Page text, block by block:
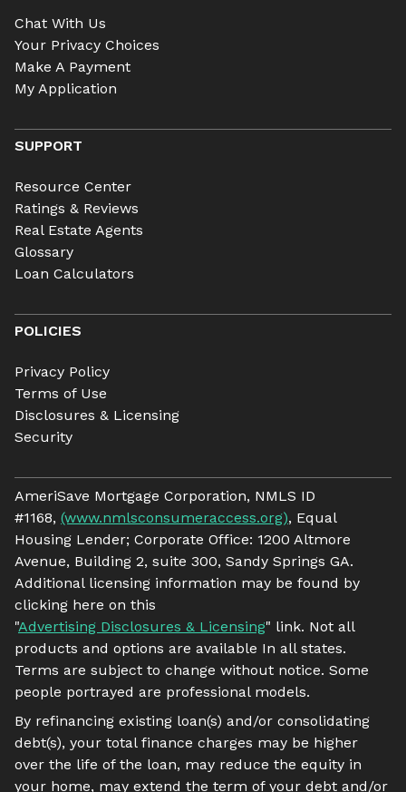
Chat With Us
Your Privacy Choices
Make A Payment
My Application
SUPPORT
Resource Center
Ratings & Reviews
Real Estate Agents
Glossary
Loan Calculators
POLICIES
Privacy Policy
Terms of Use
Disclosures & Licensing
Security
AmeriSave Mortgage Corporation, NMLS ID
#1168, (www.nmlsconsumeraccess.org), Equal
Housing Lender; Corporate Office: 1200 Altmore
Avenue, Building 2, suite 300, Sandy Springs GA.
Additional licensing information may be found by
clicking here on this
"Advertising Disclosures & Licensing" link. Not all
products and options are available In all states.
Terms are subject to change without notice. Some
people portrayed are professional models.
By refinancing existing loan(s) and/or consolidating
debt(s), your total finance charges may be higher
over the life of the loan, may reduce the equity in
your home, may extend the term of your debt and/or